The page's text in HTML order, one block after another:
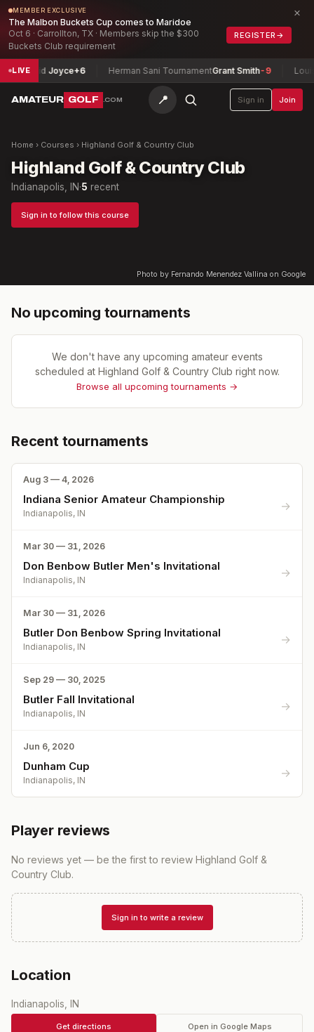
MEMBER EXCLUSIVE
The Malbon Buckets Cup comes to Maridoe
Oct 6 · Carrollton, TX · Members skip the $300
Buckets Club requirement
REGISTER →
×
LIVE
David Joyce+6 Herman Sani TournamentGrant Smith-9
AMATEUR GOLF .COM 📍 Sign in Join
Home › Courses › Highland Golf & Country Club
Highland Golf & Country Club
Indianapolis, IN·5 recent
Sign in to follow this course
Photo by Fernando Menendez Vallina on Google
No upcoming tournaments
We don't have any upcoming amateur events
scheduled at Highland Golf & Country Club right now.
Browse all upcoming tournaments →
Recent tournaments
Aug 3 — 4, 2026
Indiana Senior Amateur Championship
Indianapolis, IN
→
Mar 30 — 31, 2026
Don Benbow Butler Men's Invitational
Indianapolis, IN
→
Mar 30 — 31, 2026
Butler Don Benbow Spring Invitational
Indianapolis, IN
→
Sep 29 — 30, 2025
Butler Fall Invitational
Indianapolis, IN
→
Jun 6, 2020
Dunham Cup
Indianapolis, IN
→
Player reviews
No reviews yet — be the first to review Highland Golf &
Country Club.
Sign in to write a review
Location
Indianapolis, IN
Get directions Open in Google Maps